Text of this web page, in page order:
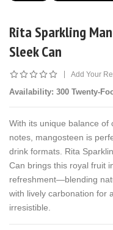
Rita Sparkling
Sleek Can
Add Your
Availability: 300 Twenty-
With its unique balance of
notes, mangosteen is
drink formats. Rita
Can brings this royal fruit
refreshment—blending
with lively carbonation for
irresistible.